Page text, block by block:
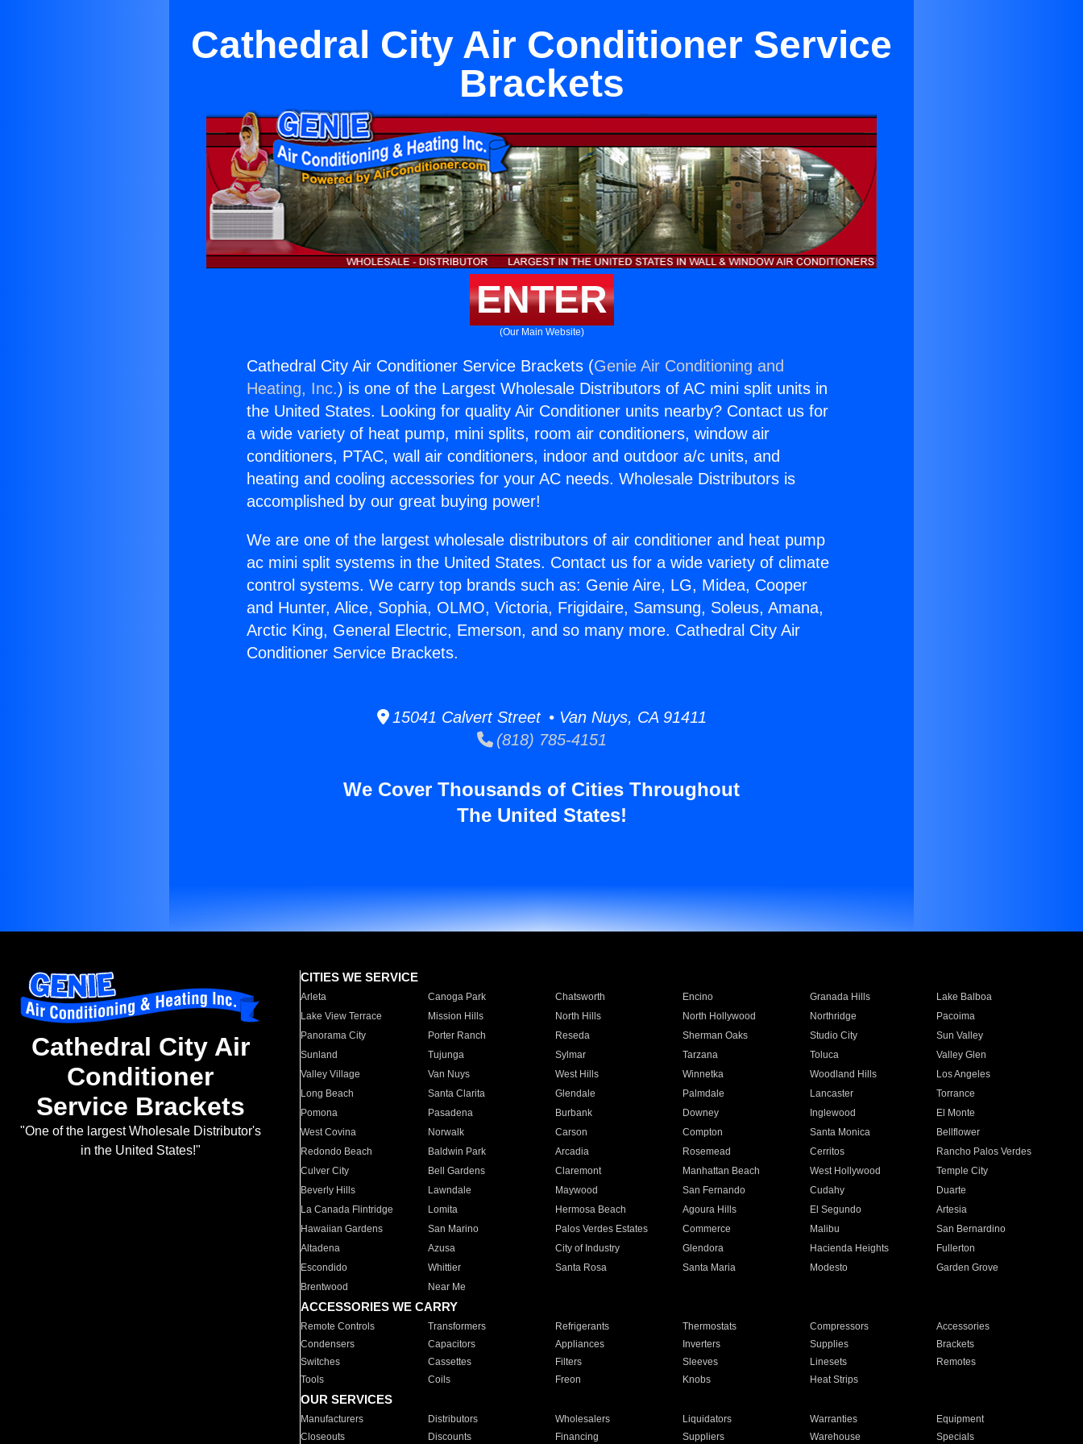
Cathedral City Air Conditioner Service
Brackets
ENTER
(Our Main Website)
Cathedral City Air Conditioner Service Brackets (Genie Air Conditioning and
Heating, Inc.) is one of the Largest Wholesale Distributors of AC mini split units in
the United States. Looking for quality Air Conditioner units nearby? Contact us for
a wide variety of heat pump, mini splits, room air conditioners, window air
conditioners, PTAC, wall air conditioners, indoor and outdoor a/c units, and
heating and cooling accessories for your AC needs. Wholesale Distributors is
accomplished by our great buying power!
We are one of the largest wholesale distributors of air conditioner and heat pump
ac mini split systems in the United States. Contact us for a wide variety of climate
control systems. We carry top brands such as: Genie Aire, LG, Midea, Cooper
and Hunter, Alice, Sophia, OLMO, Victoria, Frigidaire, Samsung, Soleus, Amana,
Arctic King, General Electric, Emerson, and so many more. Cathedral City Air
Conditioner Service Brackets.
15041 Calvert Street • Van Nuys, CA 91411
(818) 785-4151
We Cover Thousands of Cities Throughout
The United States!
Cathedral City Air
Conditioner
Service Brackets
"One of the largest Wholesale Distributor's
in the United States!"
CITIES WE SERVICE
Arleta Canoga Park Chatsworth Encino Granada Hills
Lake Balboa
Lake View Terrace
Mission Hills North Hills North Hollywood Northridge
Pacoima
Panorama City
Porter Ranch Reseda Sherman Oaks Studio City
Sun Valley
Sunland
Tujunga Sylmar Tarzana Toluca
Valley Glen
Valley Village
Van Nuys West Hills Winnetka Woodland Hills
Los Angeles
Long Beach
Santa Clarita Glendale Palmdale Lancaster
Torrance
Pomona
Pasadena Burbank Downey Inglewood
El Monte
West Covina
Norwalk Carson Compton Santa Monica
Bellflower
Redondo Beach
Baldwin Park Arcadia Rosemead Cerritos
Rancho Palos Verdes
Culver City
Bell Gardens Claremont Manhattan Beach West Hollywood
Temple City
Beverly Hills
Lawndale Maywood San Fernando Cudahy
Duarte
La Canada Flintridge
Lomita Hermosa Beach Agoura Hills El Segundo
Artesia
Hawaiian Gardens
San Marino Palos Verdes Estates Commerce Malibu
San Bernardino
Altadena
Azusa City of Industry Glendora Hacienda Heights
Fullerton
Escondido
Whittier Santa Rosa Santa Maria Modesto
Garden Grove
Brentwood
Near Me
ACCESSORIES WE CARRY
Remote Controls Transformers Refrigerants Thermostats Compressors
Accessories
Condensers
Capacitors Appliances Inverters Supplies
Brackets
Switches
Cassettes Filters Sleeves Linesets
Remotes
Tools
Coils Freon Knobs Heat Strips
OUR SERVICES
Manufacturers Distributors Wholesalers Liquidators Warranties
Equipment
Closeouts
Discounts Financing Suppliers Warehouse Specials